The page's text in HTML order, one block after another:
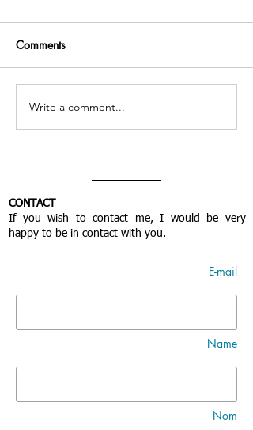
Miracle de l'amour
Comments
Write a comment...
CONTACT
If you wish to contact me, I would be very
happy to be in contact with you.
E-mail
Name
Nom